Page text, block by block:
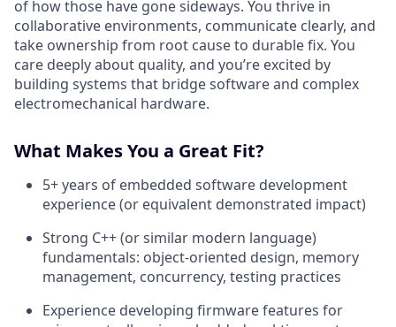
of how those have gone sideways. You thrive in
collaborative environments, communicate clearly, and
take ownership from root cause to durable fix. You
care deeply about quality, and you’re excited by
building systems that bridge software and complex
electromechanical hardware.
What Makes You a Great Fit?
5+ years of embedded software development
experience (or equivalent demonstrated impact)
Strong C++ (or similar modern language)
fundamentals: object-oriented design, memory
management, concurrency, testing practices
Experience developing firmware features for